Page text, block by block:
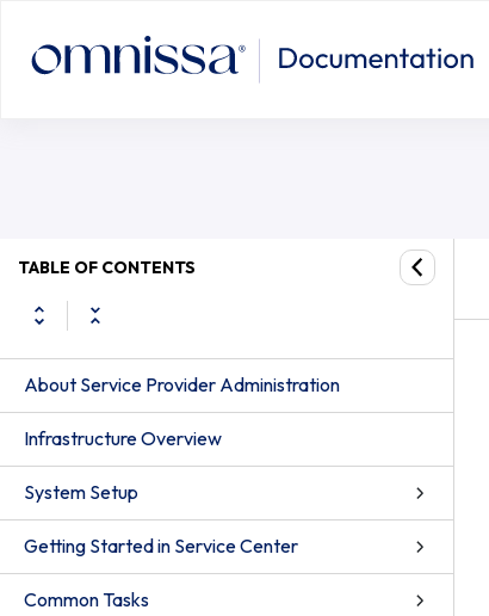
TABLE OF CONTENTS
About Service Provider Administration
Infrastructure Overview
System Setup
Getting Started in Service Center
Common Tasks